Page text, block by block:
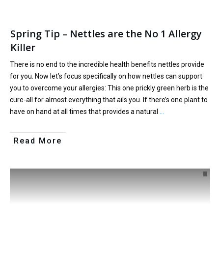
Spring Tip – Nettles are the No 1 Allergy
Killer
There is no end to the incredible health benefits nettles provide
for you. Now let’s focus specifically on how nettles can support
you to overcome your allergies: This one prickly green herb is the
cure-all for almost everything that ails you. If there’s one plant to
have on hand at all times that provides a natural
Read More